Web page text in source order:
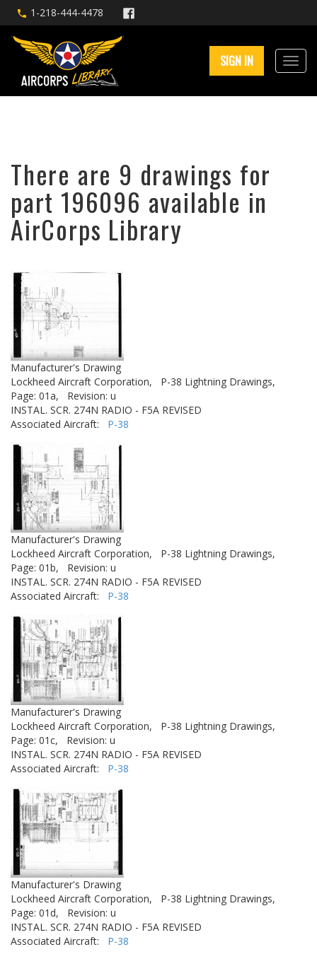
1-218-444-4478
SIGN IN
There are 9 drawings for
part 196096 available in
AirCorps Library
Manufacturer's Drawing
Lockheed Aircraft Corporation,
P-38 Lightning Drawings,
Page: 01a,
Revision: u
INSTAL. SCR. 274N RADIO - F5A REVISED
Associated Aircraft: P-38
Manufacturer's Drawing
Lockheed Aircraft Corporation,
P-38 Lightning Drawings,
Page: 01b,
Revision: u
INSTAL. SCR. 274N RADIO - F5A REVISED
Associated Aircraft: P-38
Manufacturer's Drawing
Lockheed Aircraft Corporation,
P-38 Lightning Drawings,
Page: 01c,
Revision: u
INSTAL. SCR. 274N RADIO - F5A REVISED
Associated Aircraft: P-38
Manufacturer's Drawing
Lockheed Aircraft Corporation,
P-38 Lightning Drawings,
Page: 01d,
Revision: u
INSTAL. SCR. 274N RADIO - F5A REVISED
Associated Aircraft: P-38